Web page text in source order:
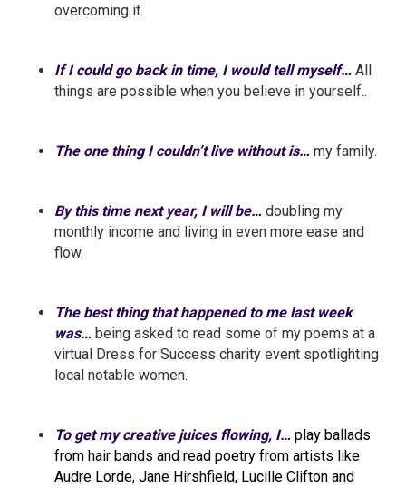
overcoming it.
If I could go back in time, I would tell myself… All
things are possible when you believe in yourself..
The one thing I couldn’t live without is… my family.
By this time next year, I will be… doubling my
monthly income and living in even more ease and
flow.
The best thing that happened to me last week
was… being asked to read some of my poems at a
virtual Dress for Success charity event spotlighting
local notable women.
To get my creative juices flowing, I… play ballads
from hair bands and read poetry from artists like
Audre Lorde, Jane Hirshfield, Lucille Clifton and